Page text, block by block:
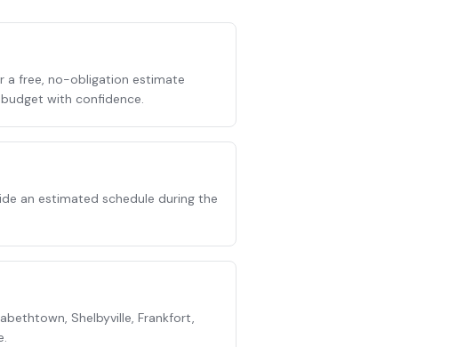
a free, no-obligation estimate
with confidence.
an estimated schedule during the
Shelbyville, Frankfort,